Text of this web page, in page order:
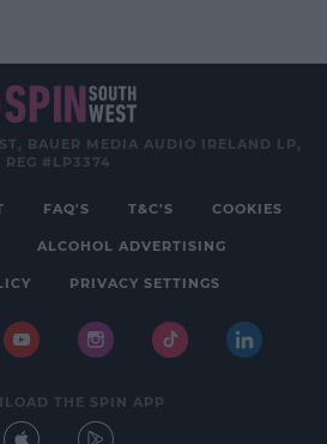
BAUER MEDIA AUDIO IRELAND LP,
REG #LP3374
FAQ'S T&C'S COOKIES
ALCOHOL ADVERTISING
PRIVACY SETTINGS
THE SPIN APP